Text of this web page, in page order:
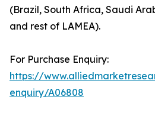
(Brazil, South Africa, Saudi
and rest of LAMEA).
For Purchase Enquiry:
https://
enquiry/A06808